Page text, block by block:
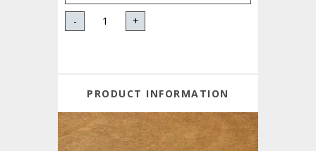
- +
PRODUCT INFORMATION